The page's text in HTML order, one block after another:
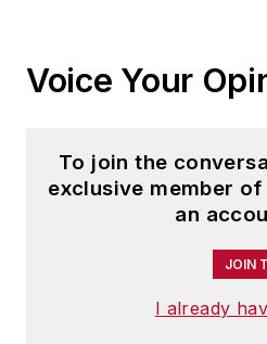
Voice Your
To join the
exclusive member
an
JOIN
I already